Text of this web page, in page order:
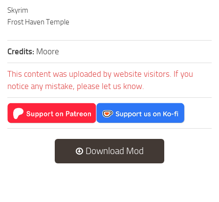
Skyrim
Frost Haven Temple
Credits: Moore
This content was uploaded by website visitors. If you
notice any mistake, please let us know.
Download Mod